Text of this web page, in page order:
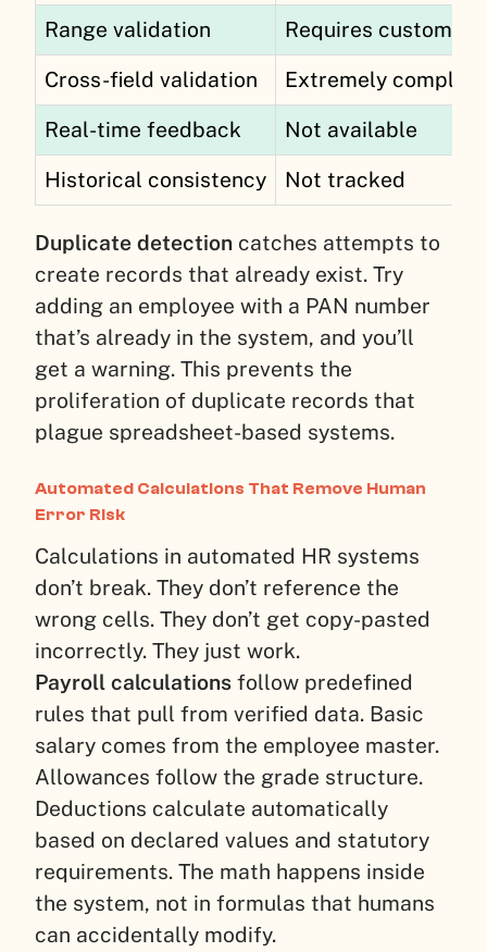
Range validation Requires custom
Cross-field validation Extremely complex
Real-time feedback Not available
Historical consistency Not tracked
Duplicate detection catches attempts to
create records that already exist. Try
adding an employee with a PAN number
that’s already in the system, and you’ll
get a warning. This prevents the
proliferation of duplicate records that
plague spreadsheet-based systems.
Automated Calculations That Remove Human
Error Risk
Calculations in automated HR systems
don’t break. They don’t reference the
wrong cells. They don’t get copy-pasted
incorrectly. They just work.
Payroll calculations follow predefined
rules that pull from verified data. Basic
salary comes from the employee master.
Allowances follow the grade structure.
Deductions calculate automatically
based on declared values and statutory
requirements. The math happens inside
the system, not in formulas that humans
can accidentally modify.